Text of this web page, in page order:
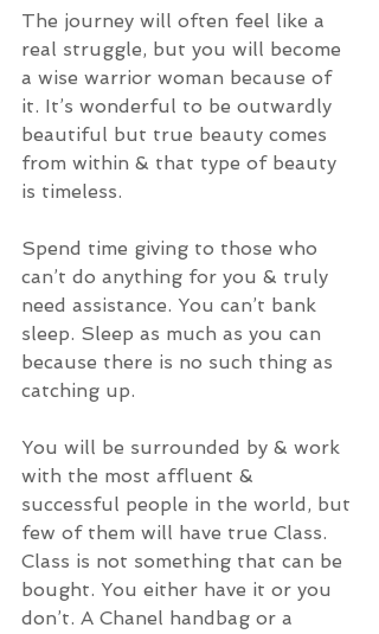
The journey will often feel like a
real struggle, but you will become
a wise warrior woman because of
it. It’s wonderful to be outwardly
beautiful but true beauty comes
from within & that type of beauty
is timeless.
Spend time giving to those who
can’t do anything for you & truly
need assistance. You can’t bank
sleep. Sleep as much as you can
because there is no such thing as
catching up.
You will be surrounded by & work
with the most affluent &
successful people in the world, but
few of them will have true Class.
Class is not something that can be
bought. You either have it or you
don’t. A Chanel handbag or a